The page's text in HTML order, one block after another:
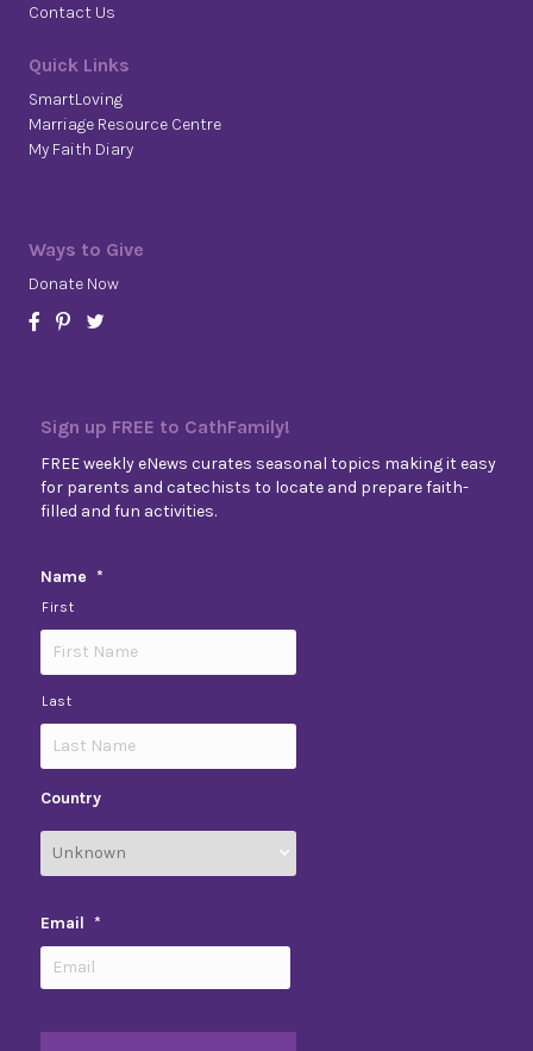
Contact Us
Quick Links
SmartLoving
Marriage Resource Centre
My Faith Diary
Ways to Give
Donate Now
Sign up FREE to CathFamily!
FREE weekly eNews curates seasonal topics making it easy
for parents and catechists to locate and prepare faith-
filled and fun activities.
Name *
First
Last
Country
Email *